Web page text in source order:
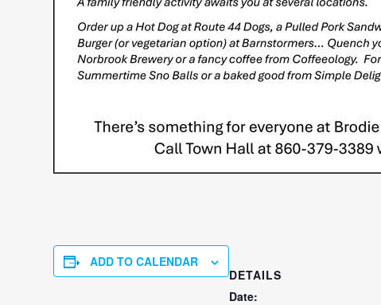
ADD TO CALENDAR
DETAILS
Date: